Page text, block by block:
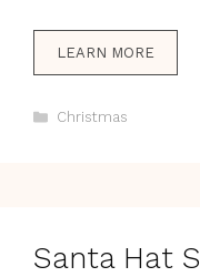
LEARN MORE
Categories
Christmas
Santa Hat